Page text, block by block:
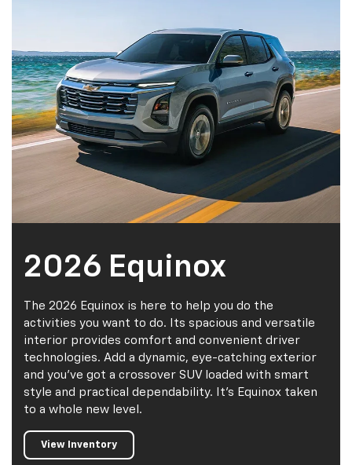
2026 Equinox
The 2026 Equinox is here to help you do the
activities you want to do. Its spacious and versatile
interior provides comfort and convenient driver
technologies. Add a dynamic, eye-catching exterior
and you've got a crossover SUV loaded with smart
style and practical dependability. It's Equinox taken
to a whole new level.
View Inventory